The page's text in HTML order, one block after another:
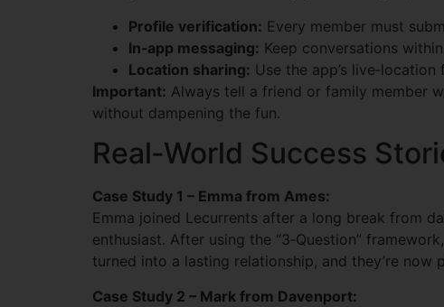
Profile verification: Every member must
In‑app messaging: Keep conversations
Location sharing: Use the app’s
Important: Always tell a friend or family member
without dampening the fun.
Real‑World Success
Case Study 1 – Emma from Ames:
Emma joined Lecurrents after a long break from
enthusiast. After using the “3‑Question”
turned into a lasting relationship, and they’re
Case Study 2 – Mark from Davenport: